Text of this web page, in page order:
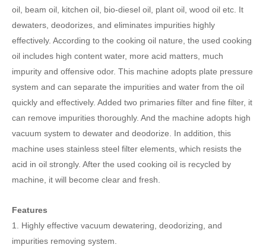
oil, beam oil, kitchen oil, bio-diesel oil, plant oil, wood oil etc. It
dewaters, deodorizes, and eliminates impurities highly
effectively. According to the cooking oil nature, the used cooking
oil includes high content water, more acid matters, much
impurity and offensive odor. This machine adopts plate pressure
system and can separate the impurities and water from the oil
quickly and effectively. Added two primaries filter and fine filter, it
can remove impurities thoroughly. And the machine adopts high
vacuum system to dewater and deodorize. In addition, this
machine uses stainless steel filter elements, which resists the
acid in oil strongly. After the used cooking oil is recycled by
machine, it will become clear and fresh.
Features
1. Highly effective vacuum dewatering, deodorizing, and
impurities removing system.